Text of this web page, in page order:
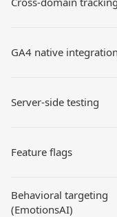
GA4 native integration
Server-side testing
Feature flags
Behavioral targeting
(EmotionsAI)